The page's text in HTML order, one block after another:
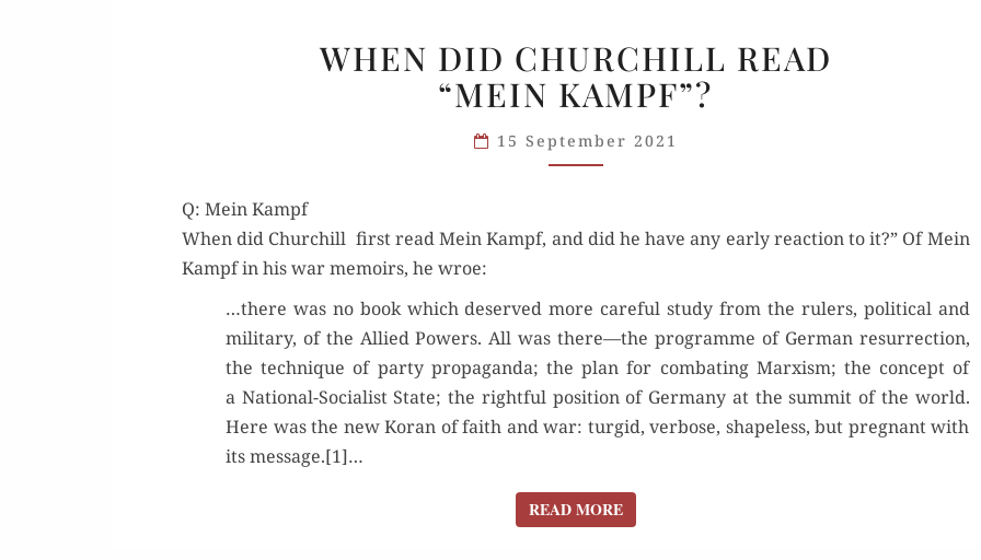
DID
CHURCHILL
“MEIN KAMPF”?
WHEN DID CHURCHILL READ
“MEIN KAMPF”?
15 September 2021
Q: Mein Kampf
When did Churchill first read Mein Kampf, and did he have any ear­ly reac­tion to it?” Of Mein
Kampf in his war mem­oirs, he wroe:
…there was no book which deserved more care­ful study from the rulers, polit­i­cal and
mil­i­tary, of the Allied Pow­ers. All was there—the pro­gramme of Ger­man res­ur­rec­tion,
the tech­nique of par­ty pro­pa­gan­da; the plan for com­bat­ing Marx­ism; the con­cept of
a Nation­al-Social­ist State; the right­ful posi­tion of Ger­many at the sum­mit of the world.
Here was the new Koran of faith and war: turgid, ver­bose, shape­less, but preg­nant with
its message.[1]…
READ MOREREAD MORE